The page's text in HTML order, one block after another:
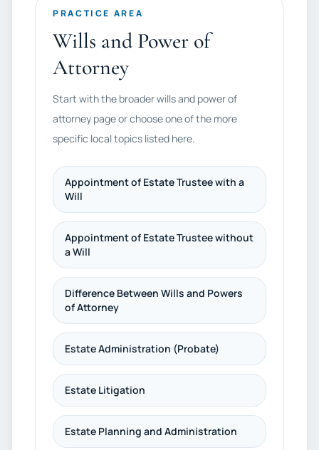
PRACTICE AREA
Wills and Power of
Attorney
Start with the broader wills and power of
attorney page or choose one of the more
specific local topics listed here.
Appointment of Estate Trustee with a
Will
Appointment of Estate Trustee without
a Will
Difference Between Wills and Powers
of Attorney
Estate Administration (Probate)
Estate Litigation
Estate Planning and Administration